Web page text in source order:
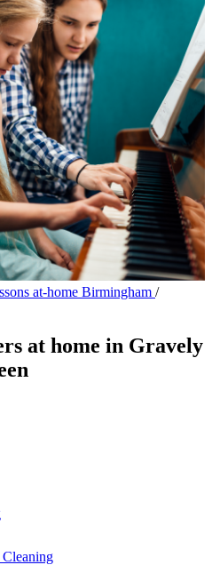
at-home Birmingham /
at home in Gravely